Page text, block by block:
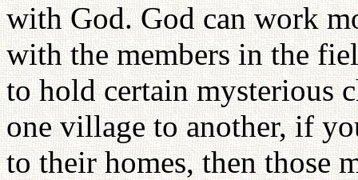
with God. God can work
with the members in the
to hold certain mysterious
one village to another, if
to their homes, then those